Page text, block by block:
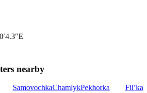
nearby
SamovochkaChamlykPekhorka
Fil’ka